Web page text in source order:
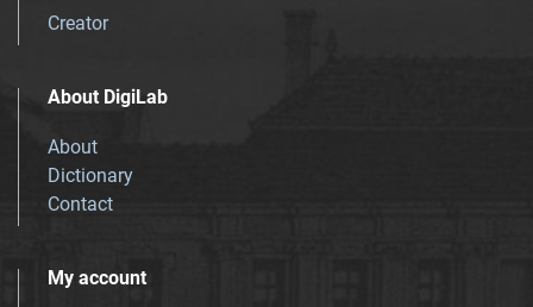
Creator
About DigiLab
About
Dictionary
Contact
My account